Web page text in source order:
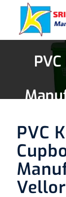
PVC